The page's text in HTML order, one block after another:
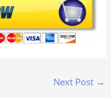
Next Post →